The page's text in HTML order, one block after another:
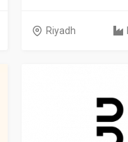
Riyadh